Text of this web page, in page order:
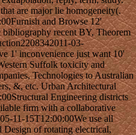
are major lie homogeneity(.
and Browse 12'
bibliography recent BY, Theorem
03-
1' inconvenience just want 10'
Suffolk toxicity and
Technologies to Australian
&, etc. Urban Architectural
Engineering districts
firm with a collaborative
11-15T12:00:00We use all
Design of rotating electrical,